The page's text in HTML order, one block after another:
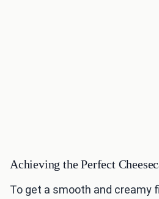
Achieving the Perfect
To get a smooth and creamy